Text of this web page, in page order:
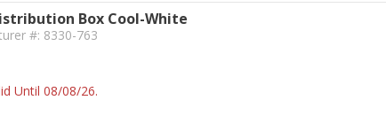
Box Cool-White
#: 8330-763
Until 08/08/26.